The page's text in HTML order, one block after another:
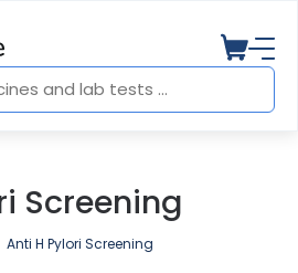
Screening
Anti H Pylori Screening